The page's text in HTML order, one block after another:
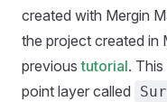
created with Mergin
the project created in
previoustutorial.
point layer called